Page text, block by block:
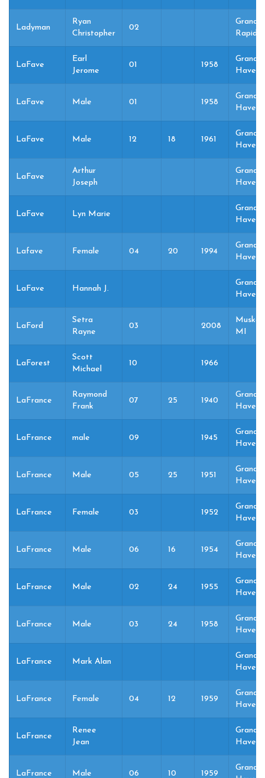
Ladyman
Ryan
Christopher
02
Grand
LaFave
Earl
Jerome
01 1958
Grand
LaFave Male 01 1958
Grand
LaFave Male 12 18 1961
Grand
LaFave
Arthur
Joseph
Grand
LaFave Lyn Marie
Grand
Lafave Female 04 20 1994
Grand
LaFave Hannah J.
Grand
LaFord
Setra
Rayne
03 2008
MI
LaForest
Scott
Michael
10 1966
LaFrance
Raymond
Frank
07 25 1940
Grand
LaFrance male 09 1945
Grand
LaFrance Male 05 25 1951
Grand
LaFrance Female 03 1952
Grand
LaFrance Male 06 16 1954
Grand
LaFrance Male 02 24 1955
Grand
LaFrance Male 03 24 1958
Grand
LaFrance Mark Alan
Grand
LaFrance Female 04 12 1959
Grand
LaFrance
Renee
Jean
Grand
LaFrance Male 06 10 1959
Grand